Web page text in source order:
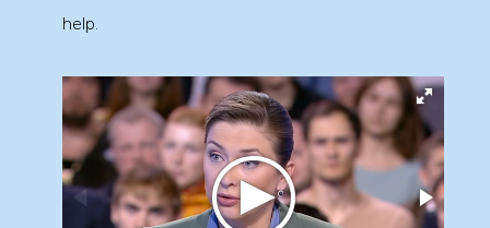
help.